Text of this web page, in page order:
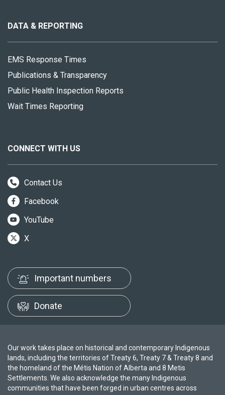
site
DATA & REPORTING
EMS Response Times
Publications & Transparency
Public Health Inspection Reports
Wait Times Reporting
CONNECT WITH US
Contact Us
Facebook
YouTube
X
Important numbers
Donate
Our work takes place on historical and contemporary Indigenous
lands, including the territories of Treaty 6, Treaty 7 & Treaty 8 and
the homeland of the Métis Nation of Alberta and 8 Metis
Settlements. We also acknowledge the many Indigenous
communities that have been forged in urban centres across